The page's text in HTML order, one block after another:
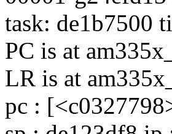
task: de1b7500
PC is at
LR is at
pc :